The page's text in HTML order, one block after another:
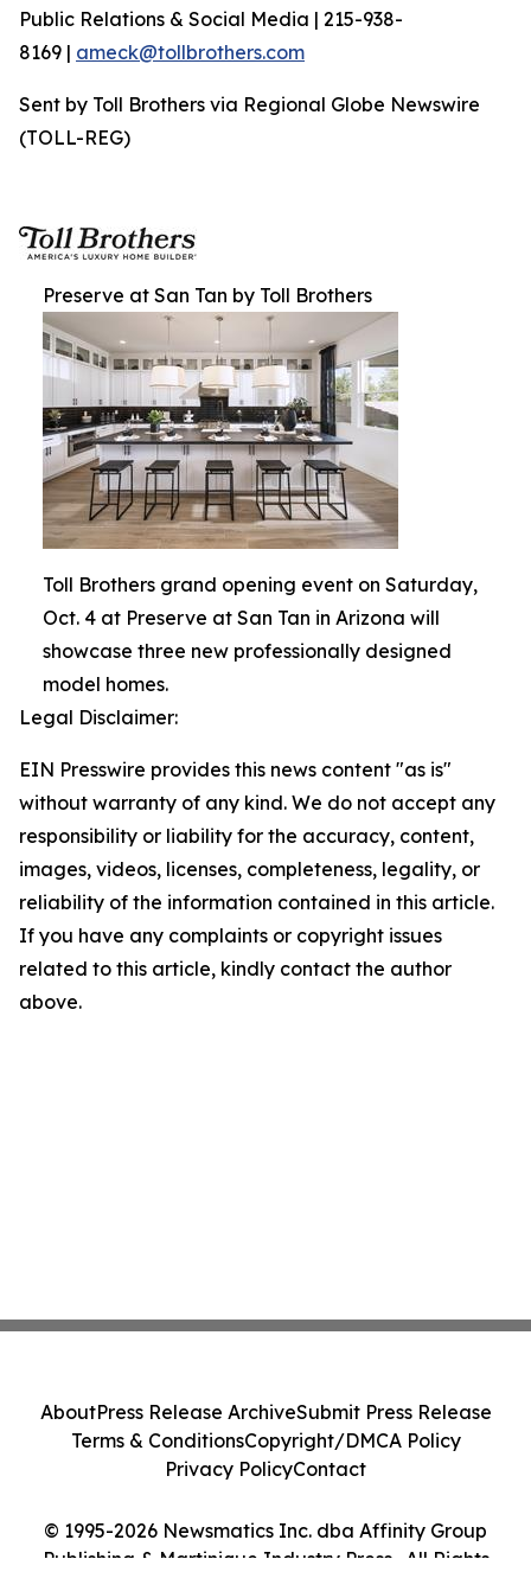
Public Relations & Social Media | 215-938-
8169 | ameck@tollbrothers.com
Sent by Toll Brothers via Regional Globe Newswire
(TOLL-REG)
Preserve at San Tan by Toll Brothers
Toll Brothers grand opening event on Saturday,
Oct. 4 at Preserve at San Tan in Arizona will
showcase three new professionally designed
model homes.
Legal Disclaimer:
EIN Presswire provides this news content "as is"
without warranty of any kind. We do not accept any
responsibility or liability for the accuracy, content,
images, videos, licenses, completeness, legality, or
reliability of the information contained in this article.
If you have any complaints or copyright issues
related to this article, kindly contact the author
above.
© 1995-2026 Newsmatics Inc. dba Affinity Group
Publishing & Martinique Industry Press . All Rights
AboutPress Release ArchiveSubmit Press Release
Terms & ConditionsCopyright/DMCA Policy
Privacy PolicyContact